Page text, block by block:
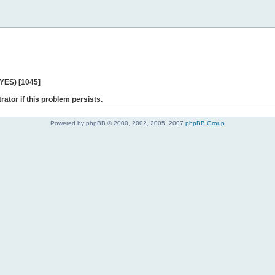
[1045]
if this problem persists.
Powered by phpBB © 2000, 2002, 2005, 2007 phpBB Group